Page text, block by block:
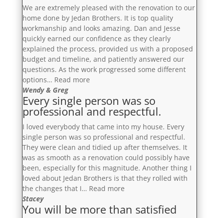
We are extremely pleased with the renovation to our
home done by Jedan Brothers. It is top quality
workmanship and looks amazing. Dan and Jesse
quickly earned our confidence as they clearly
explained the process, provided us with a proposed
budget and timeline, and patiently answered our
questions. As the work progressed some different
options… Read more“Dan
Jesse
quickly
our
confidence
as
they
clearly
explained
the
provided
Wendy & Greg
Every single person was so
professional and respectful.
I loved everybody that came into my house. Every
single person was so professional and respectful.
They were clean and tidied up after themselves. It
was as smooth as a renovation could possibly have
been, especially for this magnitude. Another thing I
loved about Jedan Brothers is that they rolled with
the changes that I… Read more“Every
person
Stacey
You will be more than satisfied